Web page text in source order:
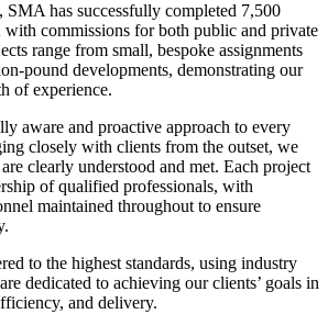
SMA has successfully completed 7,500
with commissions for both public and private
range from small, bespoke assignments
pound developments, demonstrating our
of experience.
aware and proactive approach to every
closely with clients from the outset, we
clearly understood and met. Each project
of qualified professionals, with
maintained throughout to ensure
to the highest standards, using industry
dedicated to achieving our clients’ goals in
and delivery.